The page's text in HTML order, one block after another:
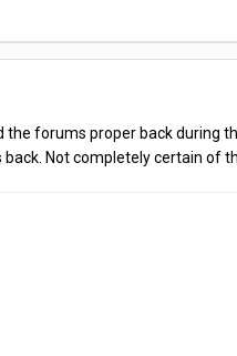
forums proper back during
Not completely certain of